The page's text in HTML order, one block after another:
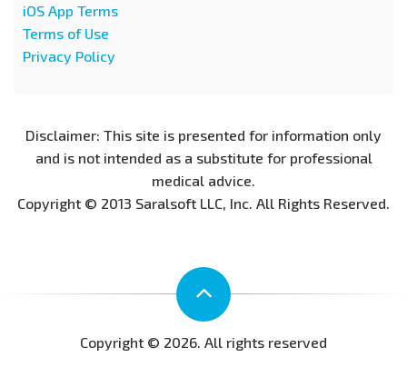
iOS App Terms
Terms of Use
Privacy Policy
Disclaimer: This site is presented for information only
and is not intended as a substitute for professional
medical advice.
Copyright © 2013 Saralsoft LLC, Inc. All Rights Reserved.
Copyright © 2026. All rights reserved